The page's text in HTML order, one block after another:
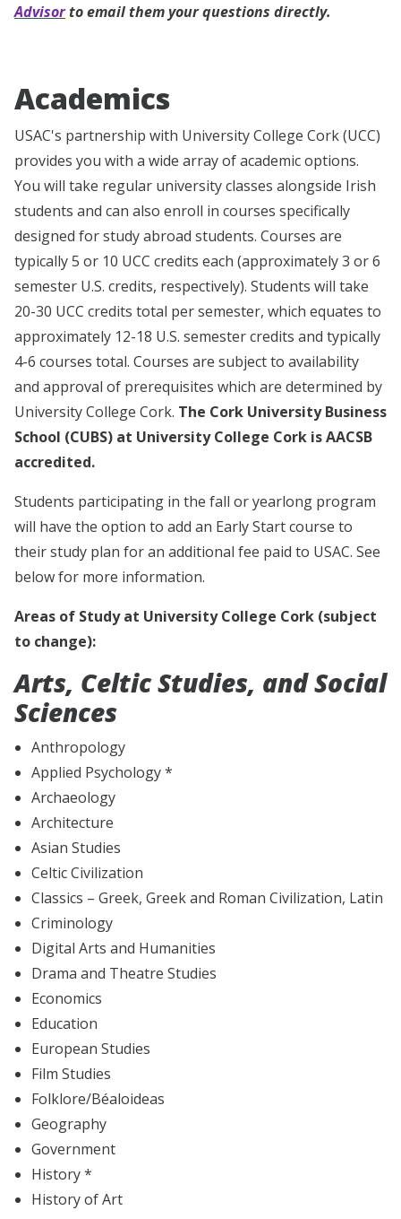
Advisorto email them your questions directly.
Academics
USAC's partnership with University College Cork (UCC)
provides you with a wide array of academic options.
You will take regular university classes alongside Irish
students and can also enroll in courses specifically
designed for study abroad students. Courses are
typically 5 or 10 UCC credits each (approximately 3 or 6
semester U.S. credits, respectively). Students will take
20-30 UCC credits total per semester, which equates to
approximately 12-18 U.S. semester credits and typically
4-6 courses total. Courses are subject to availability
and approval of prerequisites which are determined by
University College Cork. The Cork University Business
School (CUBS) at University College Cork is AACSB
accredited.
Students participating in the fall or yearlong program
will have the option to add an Early Start course to
their study plan for an additional fee paid to USAC. See
below for more information.
Areas of Study at University College Cork (subject
to change):
Arts, Celtic Studies, and Social
Sciences
Anthropology
Applied Psychology *
Archaeology
Architecture
Asian Studies
Celtic Civilization
Classics – Greek, Greek and Roman Civilization, Latin
Criminology
Digital Arts and Humanities
Drama and Theatre Studies
Economics
Education
European Studies
Film Studies
Folklore/Béaloideas
Geography
Government
History *
History of Art